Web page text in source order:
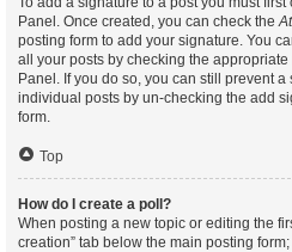
Panel. Once created, you can check the
posting form to add your signature. You
all your posts by checking the
Panel. If you do so, you can still prevent
individual posts by un-checking the add
form.
Top
How do I create a poll?
When posting a new topic or editing the
creation” tab below the main posting